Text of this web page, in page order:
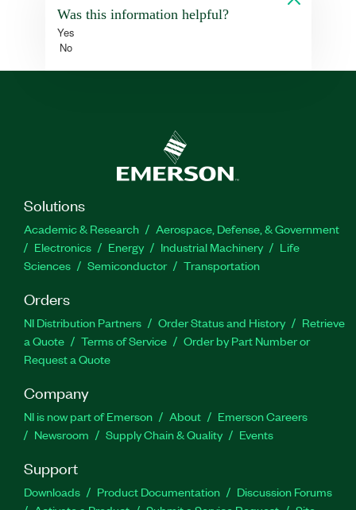
Was this information helpful?
Yes
No
Solutions
Academic & Research
Aerospace, Defense, & Government
Electronics
Energy Industrial Machinery
Life
Sciences
Semiconductor Transportation
Orders
NI Distribution Partners Order Status and History
Retrieve
a Quote
Terms of Service
Order by Part Number or
Request a Quote
Company
NI is now part of Emerson About
Emerson Careers
Newsroom
Supply Chain & Quality Events
Support
Downloads Product Documentation
Discussion Forums